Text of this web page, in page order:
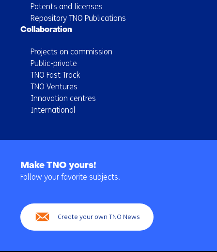
Patents and licenses
Repository TNO Publications
Collaboration
Projects on commission
Public-private
TNO Fast Track
TNO Ventures
Innovation centres
International
navigation
Make TNO yours!
Follow your favorite subjects.
Create your own TNO News